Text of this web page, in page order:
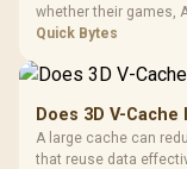
whether their games,
pressure on smaller
Quick Bytes
Does 3D V-
A large cache can
that reuse data